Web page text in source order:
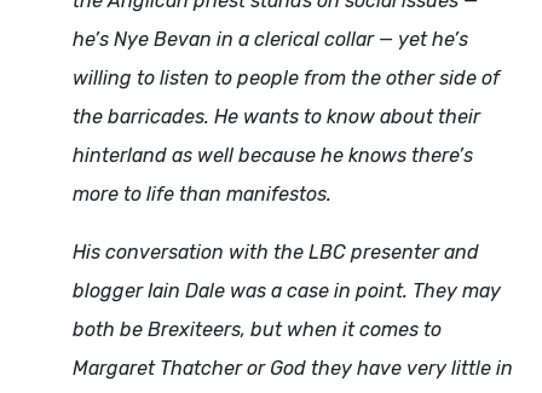
he’s Nye Bevan in a clerical collar — yet he’s
willing to listen to people from the other side of
the barricades. He wants to know about their
hinterland as well because he knows there’s
more to life than manifestos.
His conversation with the LBC presenter and
blogger Iain Dale was a case in point. They may
both be Brexiteers, but when it comes to
Margaret Thatcher or God they have very little in